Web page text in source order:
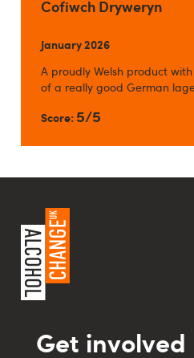
Cofiwch Dryweryn
January 2026
A proudly Welsh product
of a really good German
Score: 5/5
Get involved